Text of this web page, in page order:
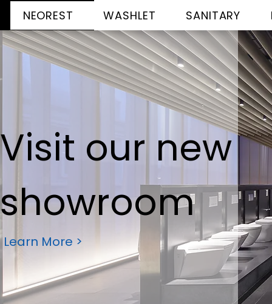
NEOREST WASHLET SANITARY
Visit our new
showroom
Learn More >